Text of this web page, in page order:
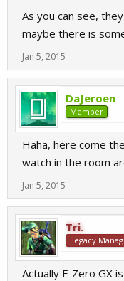
As you can see,
maybe there is
Jan 5, 2015
DaJeroen
Member
Haha, here come
watch in the room
Jan 5, 2015
Tri.
Legacy
Actually F-Zero GX